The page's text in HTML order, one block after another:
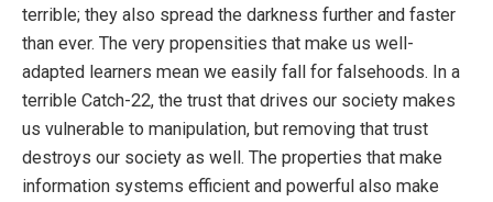
terrible; they also spread the darkness further and faster
than ever. The very propensities that make us well-
adapted learners mean we easily fall for falsehoods. In a
terrible Catch-22, the trust that drives our society makes
us vulnerable to manipulation, but removing that trust
destroys our society as well. The properties that make
information systems efficient and powerful also make